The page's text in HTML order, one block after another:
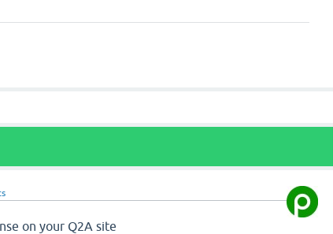
on your Q2A site